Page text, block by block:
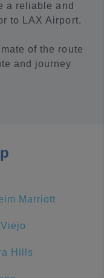
a reliable and
to LAX Airport.
of the route
and journey
Marriott
Hills